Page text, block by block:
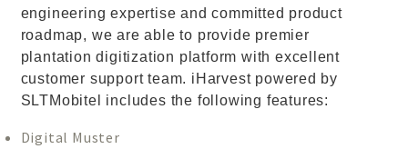
engineering expertise and committed product
roadmap, we are able to provide premier
plantation digitization platform with excellent
customer support team. iHarvest powered by
SLTMobitel includes the following features:
Digital Muster